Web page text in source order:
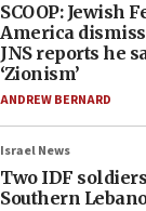
SCOOP: Jewish
America
JNS reports he
‘Zionism’
ANDREW BERNARD
Israel News
Two IDF
Southern